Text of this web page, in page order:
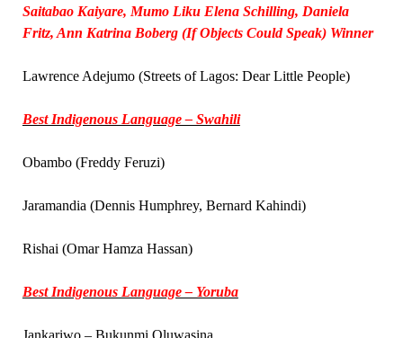
Saitabao Kaiyare, Mumo Liku Elena Schilling, Daniela
Fritz, Ann Katrina Boberg (If Objects Could Speak) Winner
Lawrence Adejumo (Streets of Lagos: Dear Little People)
Best Indigenous Language – Swahili
Obambo (Freddy Feruzi)
Jaramandia (Dennis Humphrey, Bernard Kahindi)
Rishai (Omar Hamza Hassan)
Best Indigenous Language – Yoruba
Jankariwo – Bukunmi Oluwasina